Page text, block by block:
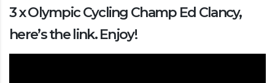
3 x Olympic Cycling Champ Ed Clancy,
here’s the link. Enjoy!